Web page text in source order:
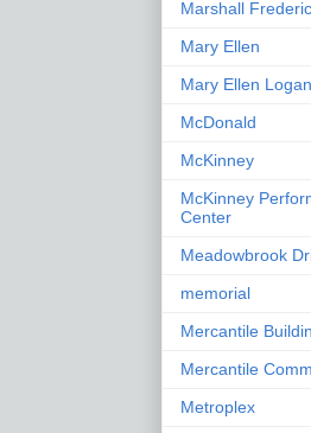
Marshall
Mary Ellen
Mary Ellen Logan
McDonald
McKinney
McKinney
Center
Meadowbrook
memorial
Mercantile
Mercantile
Metroplex